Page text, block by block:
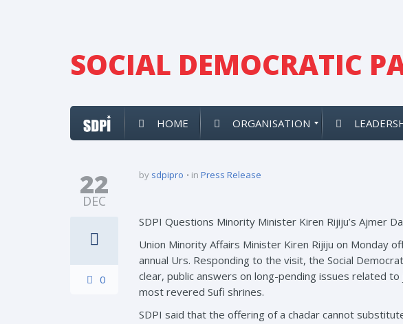
SOCIAL DEMOCRATIC
HOME ORGANISATION
22
DEC
0
by sdpipro in Press Release
SDPI Questions Minority Minister Kiren Rijiju’s Ajmer
Union Minority Affairs Minister Kiren Rijiju on Monday
annual Urs. Responding to the visit, the Social
clear, public answers on long-pending issues related
most revered Sufi shrines.
SDPI said that the offering of a chadar cannot